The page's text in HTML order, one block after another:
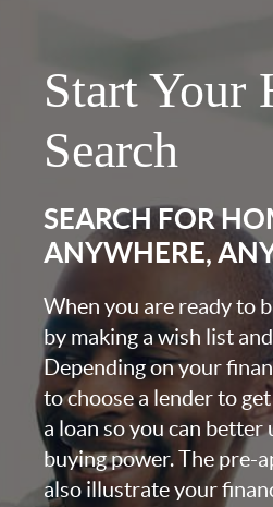
Start Your
Search
SEARCH FOR
ANYWHERE,
When you are ready to
by making a wish list
Depending on your
to choose a lender to
a loan so you can
buying power. The pre-
also illustrate your